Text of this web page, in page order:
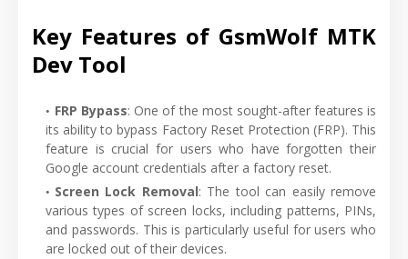
Key Features of GsmWolf MTK
Dev Tool
FRP Bypass: One of the most sought-after features is
its ability to bypass Factory Reset Protection (FRP). This
feature is crucial for users who have forgotten their
Google account credentials after a factory reset.
Screen Lock Removal: The tool can easily remove
various types of screen locks, including patterns, PINs,
and passwords. This is particularly useful for users who
are locked out of their devices.